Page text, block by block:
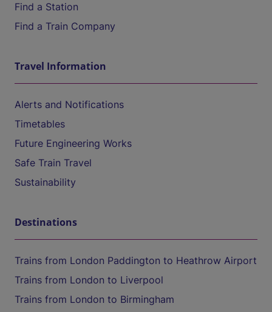
Find a Station
Find a Train Company
Travel Information
Alerts and Notifications
Timetables
Future Engineering Works
Safe Train Travel
Sustainability
Destinations
Trains from London Paddington to Heathrow Airport
Trains from London to Liverpool
Trains from London to Birmingham